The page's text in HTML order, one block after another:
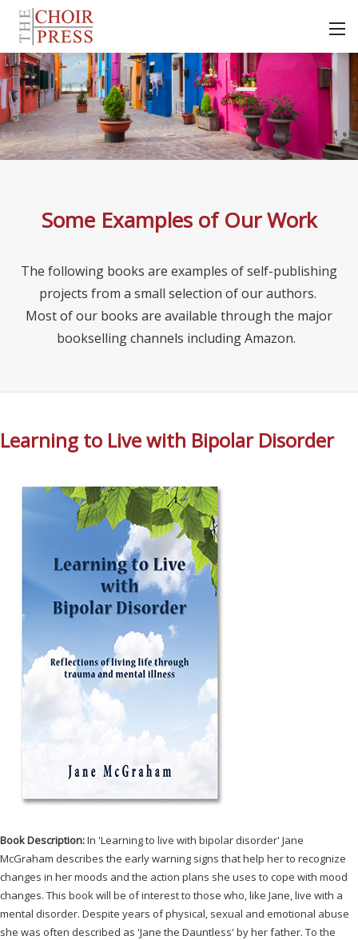
Some Examples of Our Work
The following books are examples of self-publishing
projects from a small selection of our authors.
Most of our books are available through the major
bookselling channels including Amazon.
Learning to Live with Bipolar Disorder
Book Description:In 'Learning to live with bipolar disorder' Jane
McGraham describes the early warning signs that help her to recognize
changes in her moods and the action plans she uses to cope with mood
changes. This book will be of interest to those who, like Jane, live with a
mental disorder. Despite years of physical, sexual and emotional abuse
she was often described as 'Jane the Dauntless' by her father. To the